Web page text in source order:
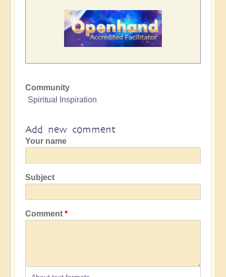
Community
Spiritual Inspiration
Add new comment
Your name
Subject
Comment